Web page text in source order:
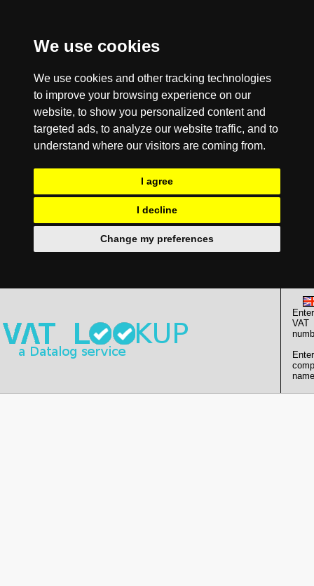
We use cookies
We use cookies and other tracking technologies
to improve your browsing experience on our
website, to show you personalized content and
targeted ads, to analyze our website traffic, and to
understand where our visitors are coming from.
I agree
I decline
Change my preferences
Enter
VAT
Enter